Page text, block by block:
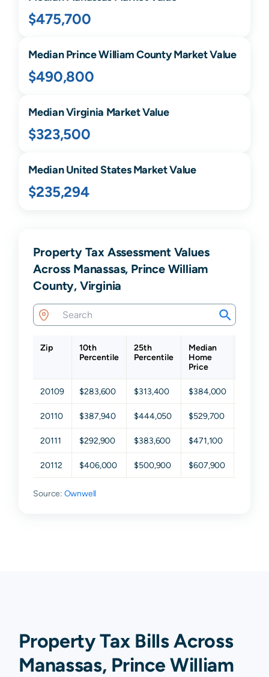
$475,700
MedianPrince WilliamCounty Market Value
$490,800
MedianVirginia Market Value
$323,500
Median United States Market Value
$235,294
Property Tax Assessment Values
Across Manassas, Prince William
County, Virginia
Zip
10th
Percentile
25th
Percentile
Median
Home
Price
20109 $283,600 $313,400 $384,000
20110 $387,940 $444,050 $529,700
20111 $292,900 $383,600 $471,100
20112 $406,000 $500,900 $607,900
Source: Ownwell
Property Tax Bills Across
Manassas, Prince William